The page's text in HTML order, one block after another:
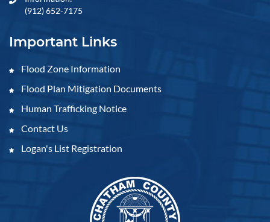
(912) 652-7175
Important Links
Flood Zone Information
Flood Plan Mitigation Documents
Human Trafficking Notice
Contact Us
Logan's List Registration